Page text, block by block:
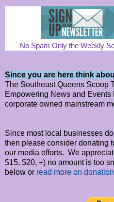
No Spam Only the Weekly
Since you are here think
The Southeast Queens Scoop
Empowering News and
corporate owned mainstream
Since most local businesses
then please consider donating
our media efforts. We
$15, $20, +) no amount is too
below or read more on